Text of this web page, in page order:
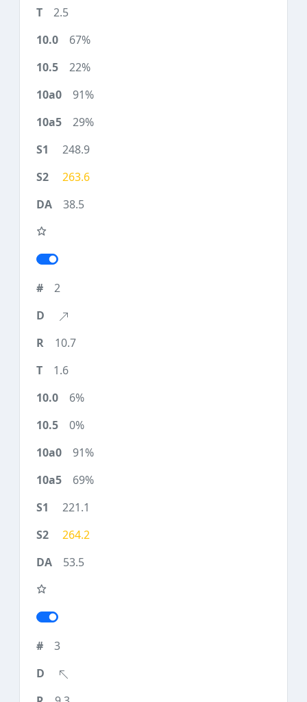
2.5
67%
22%
91%
29%
248.9
263.6
38.5
2
10.7
1.6
6%
0%
91%
69%
221.1
264.2
53.5
3